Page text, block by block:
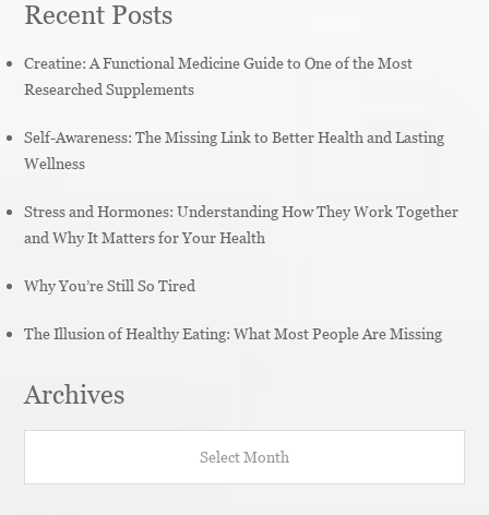
Recent Posts
Creatine: A Functional Medicine Guide to One of the Most
Researched Supplements
Self-Awareness: The Missing Link to Better Health and Lasting
Wellness
Stress and Hormones: Understanding How They Work Together
and Why It Matters for Your Health
Why You’re Still So Tired
The Illusion of Healthy Eating: What Most People Are Missing
Archives